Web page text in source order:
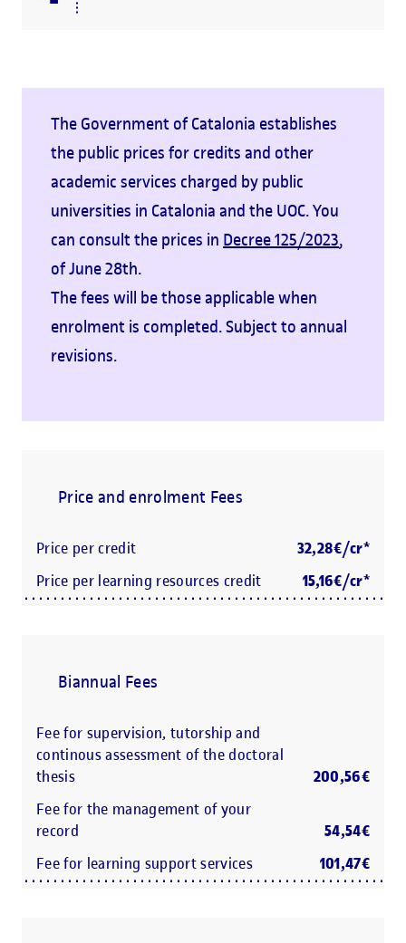
The Government of Catalonia establishes
the public prices for credits and other
academic services charged by public
universities in Catalonia and the UOC. You
can consult the prices in Decree 125/2023,
of June 28th.
The fees will be those applicable when
enrolment is completed. Subject to annual
revisions.
Price and enrolment Fees
Price per credit
32,28€/cr*
Price per learning resources credit
15,16€/cr*
Biannual Fees
Fee for supervision, tutorship and
continous assessment of the doctoral
thesis
200,56€
Fee for the management of your
record
54,54€
Fee for learning support services
101,47€